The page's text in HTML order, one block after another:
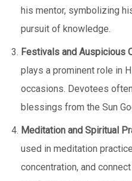
his mentor, symbolizing
pursuit of knowledge.
Festivals and Auspicious
plays a prominent role in
occasions. Devotees
blessings from the Sun
Meditation and Spiritual
used in meditation
concentration, and